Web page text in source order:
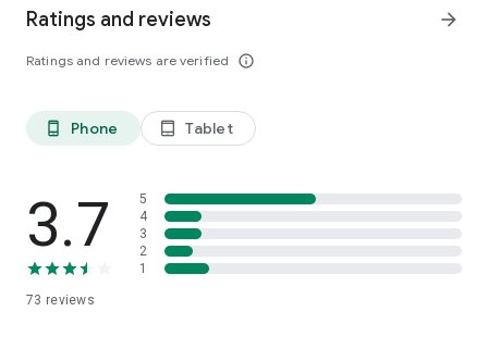
Ratings and reviews
Ratings and reviews are verified info_outline
arrow_forward
phone_android Phone tablet_android Tablet
3.7
73 reviews
5
4
3
2
1